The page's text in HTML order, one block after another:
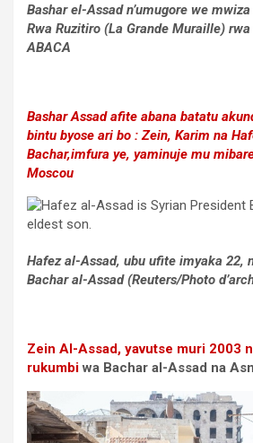
Bashar el-Assad n’umugore we
Rwa Ruzitiro (La Grande Muraille)
ABACA
Bashar Assad afite abana batatu
bintu byose ari bo : Zein, Karim na
Bachar,imfura ye, yaminuje mu
Moscou
Hafez al-Assad, ubu ufite imyaka 22,
Bachar al-Assad (Reuters/Photo
Zein Al-Assad, yavutse muri 2003
rukumbiwa Bachar al-Assad na